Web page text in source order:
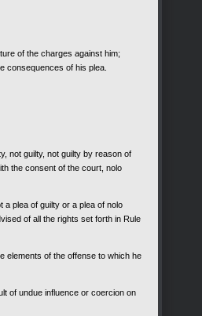
of the charges against him;
consequences of his plea.
not guilty, not guilty by reason of
the consent of the court, nolo
plea of guilty or a plea of nolo
of all the rights set forth in Rule
elements of the offense to which he
of undue influence or coercion on